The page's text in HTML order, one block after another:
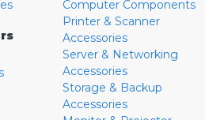
Computer Components
Printer & Scanner
Accessories
Server & Networking
Accessories
Storage & Backup
Accessories